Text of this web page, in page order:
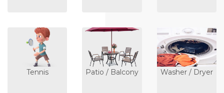
Tennis Patio / Balcony Washer / Dryer